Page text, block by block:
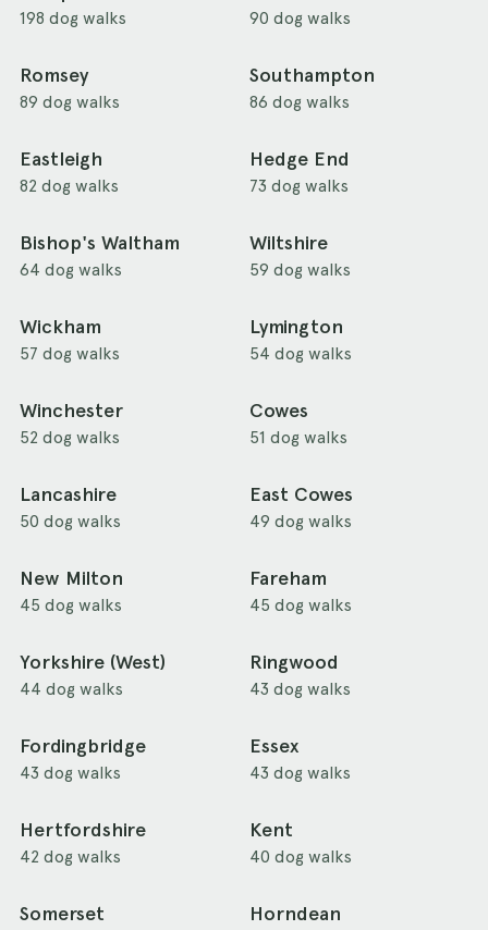
198 dog walks 90 dog walks
Romsey
89 dog walks
Southampton
86 dog walks
Eastleigh
82 dog walks
Hedge End
73 dog walks
Bishop's Waltham
64 dog walks
Wiltshire
59 dog walks
Wickham
57 dog walks
Lymington
54 dog walks
Winchester
52 dog walks
Cowes
51 dog walks
Lancashire
50 dog walks
East Cowes
49 dog walks
New Milton
45 dog walks
Fareham
45 dog walks
Yorkshire (West)
44 dog walks
Ringwood
43 dog walks
Fordingbridge
43 dog walks
Essex
43 dog walks
Hertfordshire
42 dog walks
Kent
40 dog walks
Somerset Horndean